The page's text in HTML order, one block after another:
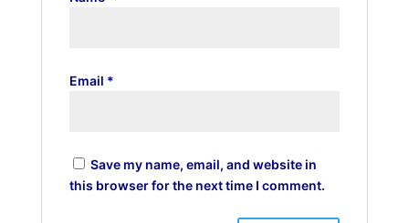
Email *
Save my name, email, and website in
this browser for the next time I comment.